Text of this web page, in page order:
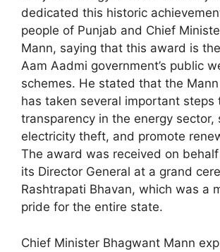
dedicated this historic
people of Punjab and Chief
Mann, saying that this award is
Aam Aadmi government’s public
schemes. He stated that the
has taken several important steps
transparency in the energy sector,
electricity theft, and promote
The award was received on behalf
its Director General at a grand
Rashtrapati Bhavan, which was a
pride for the entire state.
Chief Minister Bhagwant Mann